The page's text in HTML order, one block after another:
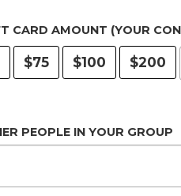
CARD AMOUNT (YOUR
$75 $100 $200
PEOPLE IN YOUR GROUP